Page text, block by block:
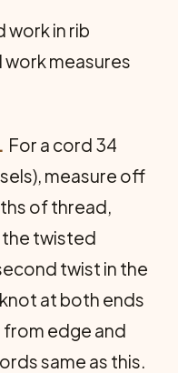
work in rib
measures
For a cord 34
measure off
of thread,
twisted
twist in the
at both ends
from edge and
same as this.